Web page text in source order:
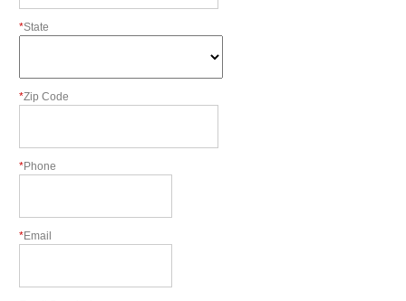
*State
*Zip Code
*Phone
*Email